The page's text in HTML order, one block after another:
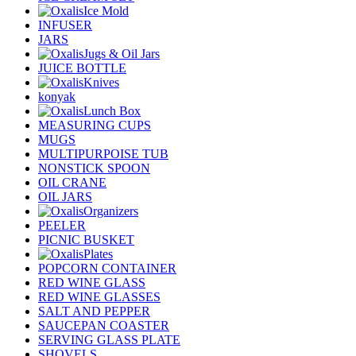
Ice Mold
INFUSER
JARS
Jugs & Oil Jars
JUICE BOTTLE
Knives
konyak
Lunch Box
MEASURING CUPS
MUGS
MULTIPURPOISE TUB
NONSTICK SPOON
OIL CRANE
OIL JARS
Organizers
PEELER
PICNIC BUSKET
Plates
POPCORN CONTAINER
RED WINE GLASS
RED WINE GLASSES
SALT AND PEPPER
SAUCEPAN COASTER
SERVING GLASS PLATE